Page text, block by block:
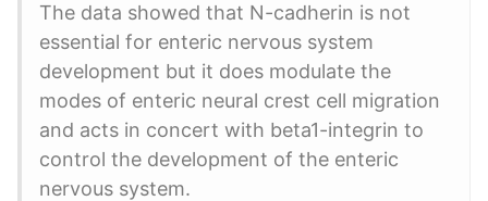
The data showed that N-cadherin is not
essential for enteric nervous system
development but it does modulate the
modes of enteric neural crest cell migration
and acts in concert with beta1-integrin to
control the development of the enteric
nervous system.